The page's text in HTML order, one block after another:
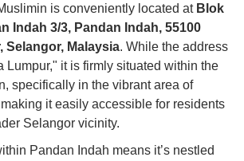
is conveniently located at Blok
Indah 3/3, Pandan Indah, 55100
Selangor, Malaysia. While the address
Lumpur," it is firmly situated within the
specifically in the vibrant area of
it easily accessible for residents
Selangor vicinity.
Pandan Indah means it’s nestled